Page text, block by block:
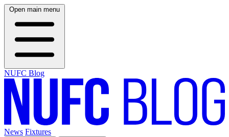
Open main menu
NUFC Blog
News Fixtures